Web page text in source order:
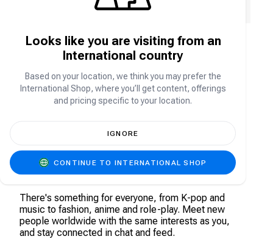
ZEPETO ZEMs & Coins FAQ
About ZEPETO
anything is possible. Choose from an infinite
amount of the trendiest clothes, hair styles,
accessories, makeup and more. Dress up your
character with user-made items, well-known
brands, and luxury styles!
There's something for everyone, from K-pop and
music to fashion, anime and role-play. Meet new
people worldwide with the same interests as you,
and stay connected in chat and feed.
Looks like you are visiting from an
International country
Based on your location, we think you may prefer the
International Shop, where you’ll get content, offerings
and pricing specific to your location.
IGNORE
CONTINUE TO INTERNATIONAL SHOP